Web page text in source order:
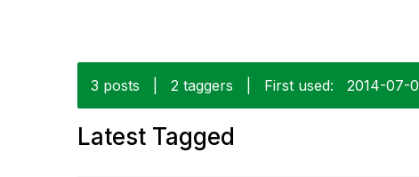
3 posts 2 taggers First used: ‎2014-07-
Latest Tagged